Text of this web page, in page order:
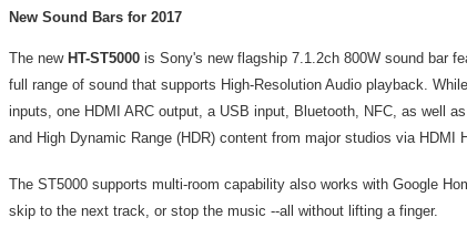
New Sound Bars for 2017
The new HT-ST5000 is Sony's new flagship 7.1.2ch 800W sound bar
full range of sound that supports High-Resolution Audio playback.
inputs, one HDMI ARC output, a USB input, Bluetooth, NFC, as well
and High Dynamic Range (HDR) content from major studios via HDMI
The ST5000 supports multi-room capability also works with Google
skip to the next track, or stop the music --all without lifting a finger.